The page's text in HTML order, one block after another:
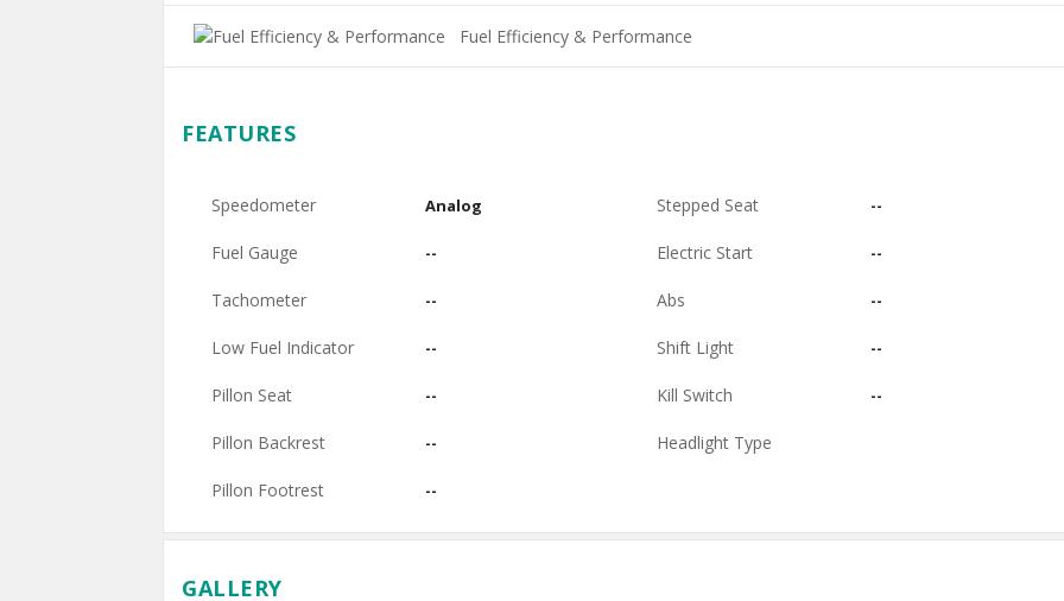
Fuel Efficiency & Performance
FEATURES
Speedometer Analog
Fuel Gauge --
Tachometer --
Low Fuel Indicator --
Pillon Seat --
Pillon Backrest --
Pillon Footrest --
Stepped Seat --
Electric Start --
Abs --
Shift Light --
Kill Switch --
Headlight Type
GALLERY